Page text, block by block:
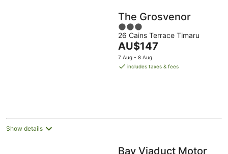
The Grosvenor
3
out
of
5
26 Cains Terrace Timaru
The
price
is
AU$147
7 Aug - 8 Aug
includes taxes & fees
Show details
Bay Viaduct Motor